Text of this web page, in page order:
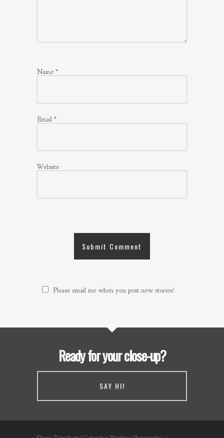
Name *
Email *
Website
Please email me when you post new stories!
Ready for your close-up?
SAY HI!